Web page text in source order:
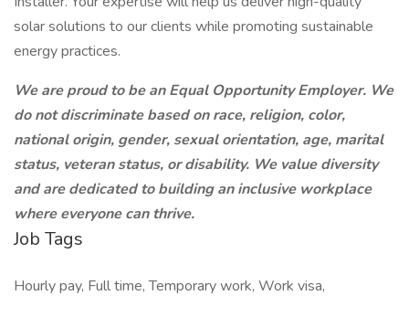
solar solutions to our clients while promoting sustainable
energy practices.
We are proud to be an Equal Opportunity Employer. We
do not discriminate based on race, religion, color,
national origin, gender, sexual orientation, age, marital
status, veteran status, or disability. We value diversity
and are dedicated to building an inclusive workplace
where everyone can thrive.
Job Tags
Hourly pay, Full time, Temporary work, Work visa,